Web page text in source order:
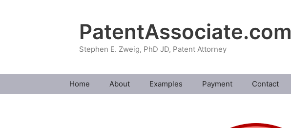
PatentAssociate.com
Stephen E. Zweig, PhD JD, Patent Attorney
Home About Examples Payment Contact